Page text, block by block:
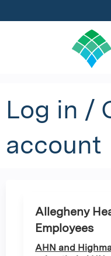
Log in /
account
Allegheny
Employees
AHN and